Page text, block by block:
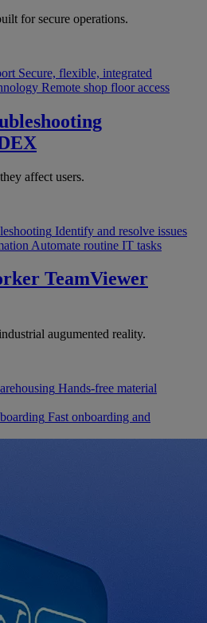
for secure operations.
Secure, flexible, integrated
Remote shop floor access
affect users.
Identify and resolve issues
Automate routine IT tasks
TeamViewer
augumented reality.
Hands-free material
Fast onboarding and